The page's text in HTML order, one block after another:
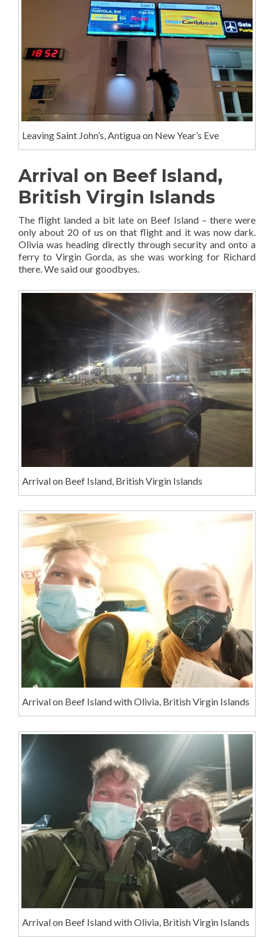
Leaving Saint John’s, Antigua on New Year’s Eve
Arrival on Beef Island,
British Virgin Islands
The flight landed a bit late on Beef Island – there were
only about 20 of us on that flight and it was now dark.
Olivia was heading directly through security and onto a
ferry to Virgin Gorda, as she was working for Richard
there. We said our goodbyes.
Arrival on Beef Island, British Virgin Islands
Arrival on Beef Island with Olivia, British Virgin Islands
Arrival on Beef Island with Olivia, British Virgin Islands